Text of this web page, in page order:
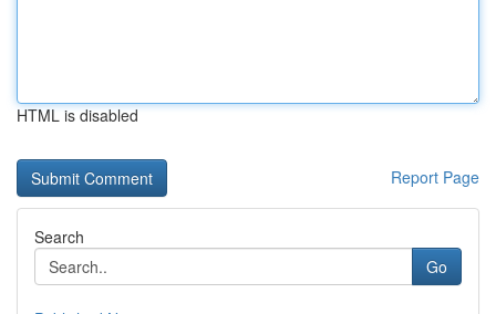
HTML is disabled
Report Page
Search
Go